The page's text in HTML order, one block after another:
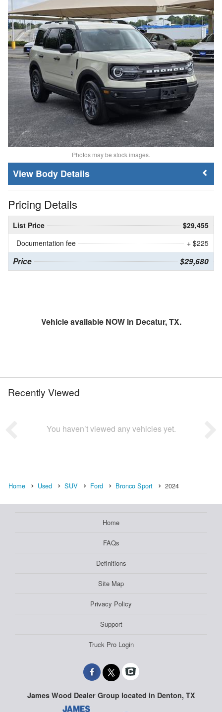
Photos may be stock images.
Body Details
Pricing Details
List Price
$29,455
Documentation fee
+ $225
Price $29,680
Vehicle available NOW in Decatur, TX.
Recently Viewed
You haven’t viewed any vehicles yet.
Home Used SUV Ford Bronco Sport 2024
Home
FAQs
Definitions
Site Map
Privacy Policy
Support
Truck Pro Login
James Wood Dealer Group located in Denton, TX